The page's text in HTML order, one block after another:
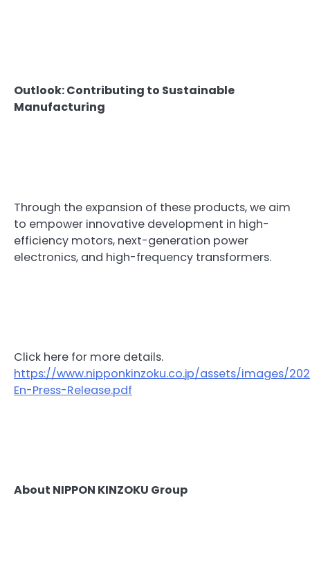
Outlook: Contributing to Sustainable
Manufacturing
Through the expansion of these products, we aim
to empower innovative development in high-
efficiency motors, next-generation power
electronics, and high-frequency transformers.
Click here for more details.
https://www.nipponkinzoku.co.jp/assets/images/
En-Press-Release.pdf
About NIPPON KINZOKU Group